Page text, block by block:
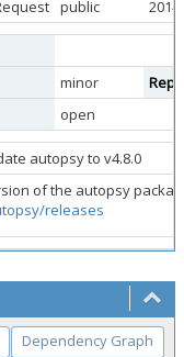
public
minor
open
autopsy to v4.8.0
of the autopsy
releases
Dependency Graph